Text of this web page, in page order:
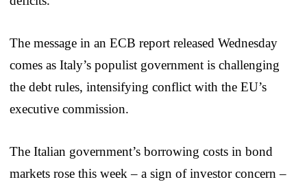
The message in an ECB report released Wednesday
comes as Italy’s populist government is challenging
the debt rules, intensifying conflict with the EU’s
executive commission.
The Italian government’s borrowing costs in bond
markets rose this week – a sign of investor concern –